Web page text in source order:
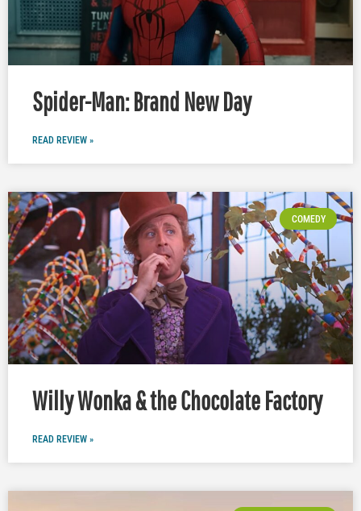
Spider-Man: Brand New Day
READ REVIEW »
COMEDY
Willy Wonka & the Chocolate Factory
READ REVIEW »